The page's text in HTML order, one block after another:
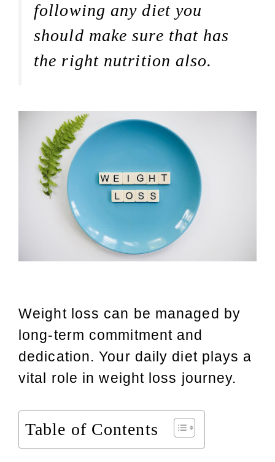
following any diet you
should make sure that has
the right nutrition also.
Weight loss can be managed by
long-term commitment and
dedication. Your daily diet plays a
vital role in weight loss journey.
Table of Contents